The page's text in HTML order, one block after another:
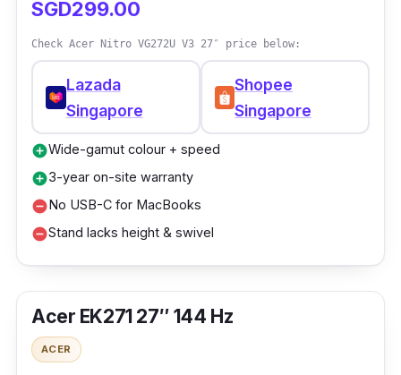
SGD299.00
Check Acer Nitro VG272U V3 27″ price below:
Lazada
Singapore
Shopee
Singapore
add_circleWide-gamut colour + speed
add_circle3-year on-site warranty
remove_circleNo USB-C for MacBooks
remove_circleStand lacks height & swivel
Acer EK271 27″ 144 Hz
ACER